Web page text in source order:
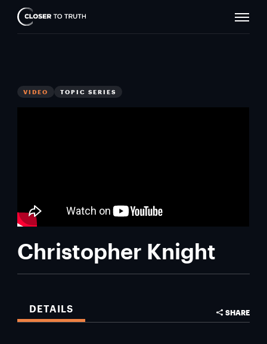
Closer
To
VIDEO TOPIC SERIES
Christopher Knight
DETAILS SHARE